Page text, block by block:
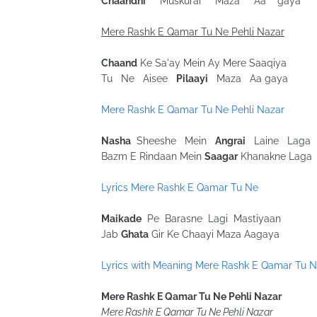
Mere Rashk E Qamar Tu Ne Pehli Nazar
Chaand Ke Sa'ay Mein Ay Mere Saaqiya
Tu Ne Aisee
Pilaayi Maza Aa gaya
Mere Rashk E Qamar Tu Ne Pehli Nazar
Nasha Sheeshe Mein Angrai Laine Laga
Bazm E Rindaan Mein SaagarKhanakne Laga
Lyrics Mere Rashk E Qamar Tu Ne
Maikade Pe Barasne Lagi Mastiyaan
Jab Ghata Gir Ke Chaayi Maza Aagaya
Lyrics with Meaning Mere Rashk E Qamar Tu
Mere Rashk E Qamar Tu Ne Pehli Nazar
Mere Rashk E Qamar Tu Ne Pehli Nazar